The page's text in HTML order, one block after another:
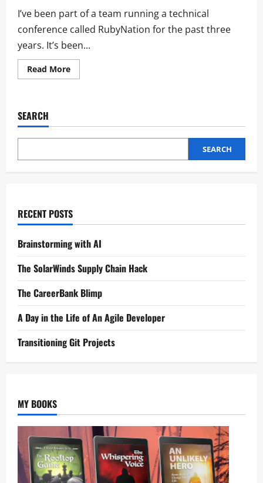
I’ve been part of a team running a technical
conference called RubyNation for the past three
years. It’s been...
Read More
SEARCH
SEARCH
RECENT POSTS
Brainstorming with AI
The SolarWinds Supply Chain Hack
The CareerBank Blimp
A Day in the Life of An Agile Developer
Transitioning Git Projects
MY BOOKS